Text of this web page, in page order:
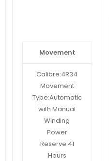
Movement
Calibre:4R34
Movement
Type:Automatic
with Manual
Winding
Power
Reserve:41
Hours